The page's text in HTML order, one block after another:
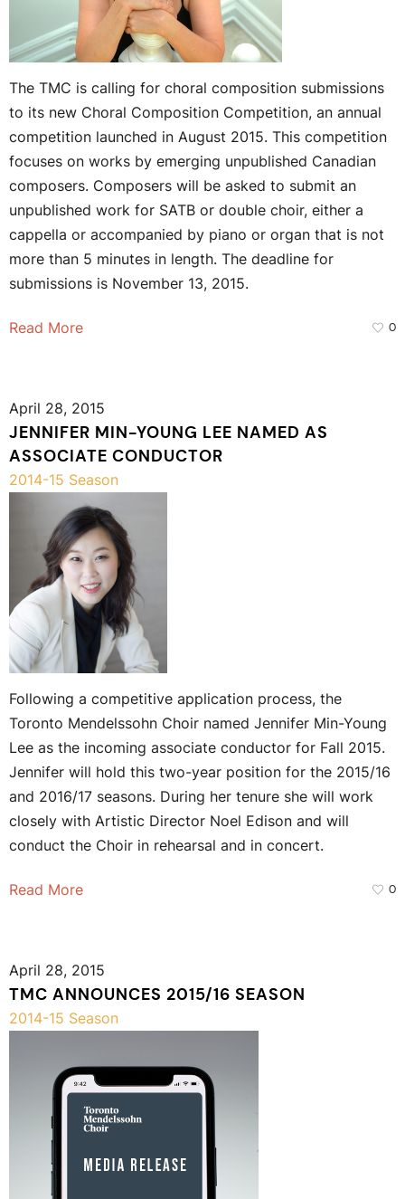
The TMC is calling for choral composition submissions
to its new Choral Composition Competition, an annual
competition launched in August 2015. This competition
focuses on works by emerging unpublished Canadian
composers. Composers will be asked to submit an
unpublished work for SATB or double choir, either a
cappella or accompanied by piano or organ that is not
more than 5 minutes in length. The deadline for
submissions is November 13, 2015.
Read More 0
April 28, 2015
JENNIFER MIN-YOUNG LEE NAMED AS
ASSOCIATE CONDUCTOR
2014-15 Season
Following a competitive application process, the
Toronto Mendelssohn Choir named Jennifer Min-Young
Lee as the incoming associate conductor for Fall 2015.
Jennifer will hold this two-year position for the 2015/16
and 2016/17 seasons. During her tenure she will work
closely with Artistic Director Noel Edison and will
conduct the Choir in rehearsal and in concert.
Read More 0
April 28, 2015
TMC ANNOUNCES 2015/16 SEASON
2014-15 Season